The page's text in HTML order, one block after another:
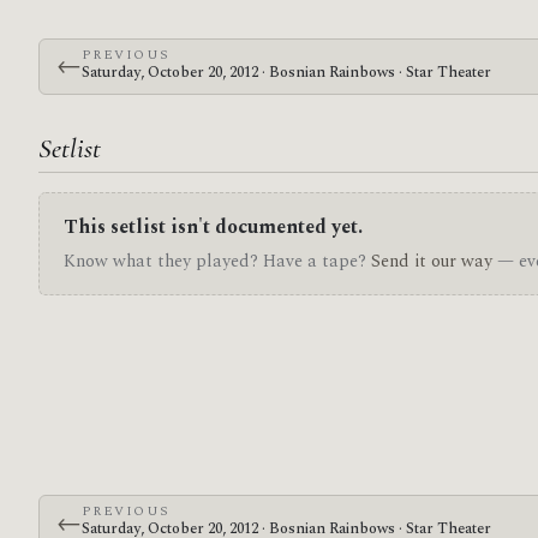
←PREVIOUS
Saturday, October 20, 2012 · Bosnian Rainbows · Star Theater
Setlist
This setlist isn't documented yet.
Know what they played? Have a tape? Send it our way—
←PREVIOUS
Saturday, October 20, 2012 · Bosnian Rainbows · Star Theater